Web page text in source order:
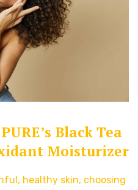
Black Tea
Moisturizer
healthy skin, choosing